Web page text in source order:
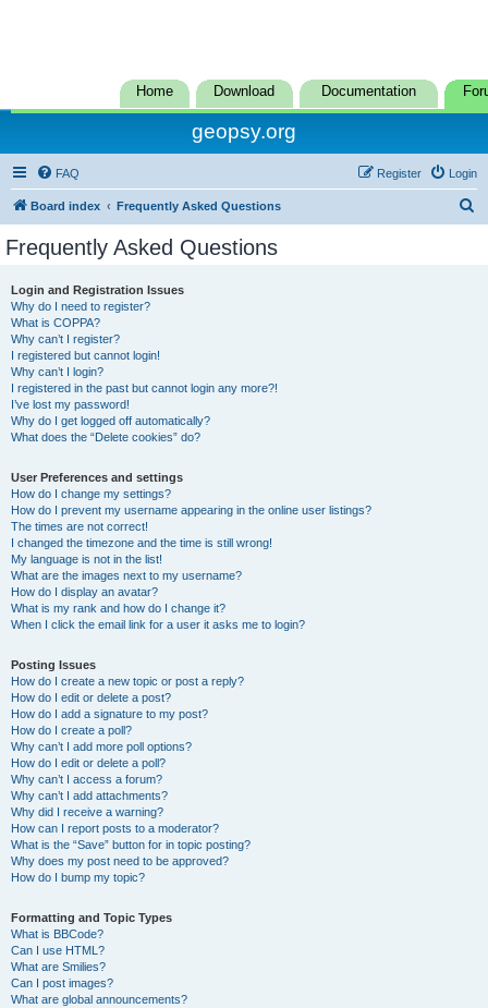
Home Download Documentation
geopsy.org
FAQ Login
Register
Board index Frequently Asked Questions
Frequently Asked Questions
Login and Registration Issues
Why do I need to register?
What is COPPA?
Why can’t I register?
I registered but cannot login!
Why can’t I login?
I registered in the past but cannot login any more?!
I’ve lost my password!
Why do I get logged off automatically?
What does the “Delete cookies” do?
User Preferences and settings
How do I change my settings?
How do I prevent my username appearing in the online user listings?
The times are not correct!
I changed the timezone and the time is still wrong!
My language is not in the list!
What are the images next to my username?
How do I display an avatar?
What is my rank and how do I change it?
When I click the email link for a user it asks me to login?
Posting Issues
How do I create a new topic or post a reply?
How do I edit or delete a post?
How do I add a signature to my post?
How do I create a poll?
Why can’t I add more poll options?
How do I edit or delete a poll?
Why can’t I access a forum?
Why can’t I add attachments?
Why did I receive a warning?
How can I report posts to a moderator?
What is the “Save” button for in topic posting?
Why does my post need to be approved?
How do I bump my topic?
Formatting and Topic Types
What is BBCode?
Can I use HTML?
What are Smilies?
Can I post images?
What are global announcements?